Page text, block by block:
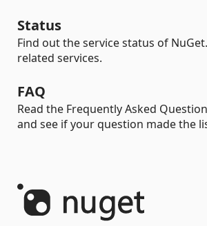
Status
Find out the service status of
related services.
FAQ
Read the Frequently Asked
and see if your question made the